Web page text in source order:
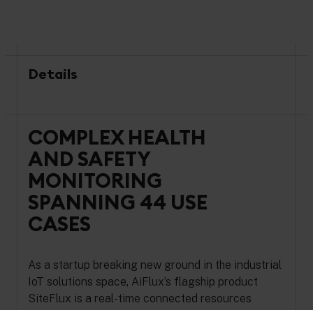
Details
COMPLEX HEALTH
AND SAFETY
MONITORING
SPANNING 44 USE
CASES
As a startup breaking new ground in the industrial
IoT solutions space, AiFlux’s flagship product
SiteFlux is a real-time connected resources